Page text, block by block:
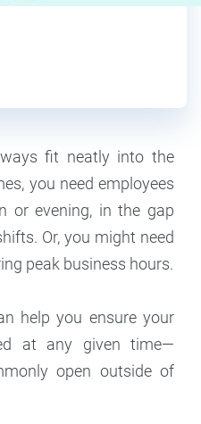
fit neatly into the
you need employees
or evening, in the gap
Or, you might need
peak business hours.
help you ensure your
at any given time—
open outside of